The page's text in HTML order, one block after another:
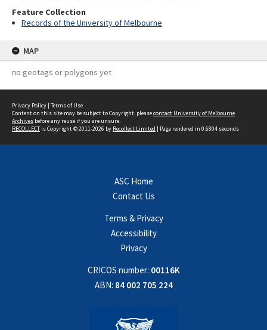
Feature Collection
Records of the University of Melbourne
MAP
no geotags or polygons yet
Privacy Policy | Terms of Use
Content on this site may be subject to Copyright, pleasecontact University of Melbourne
Archives before any reuse if you are unsure.
RECOLLECTis Copyright © 2011-2026 by Recollect Limited | Page rendered in 0.6804 seconds
ASC Home
Contact Us
Terms & Privacy
Accessibility
Privacy
CRICOS number: 00116K
ABN: 84 002 705 224